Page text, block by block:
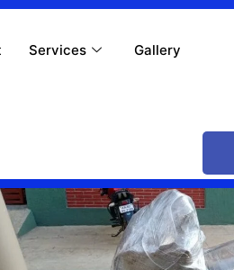
Services Gallery